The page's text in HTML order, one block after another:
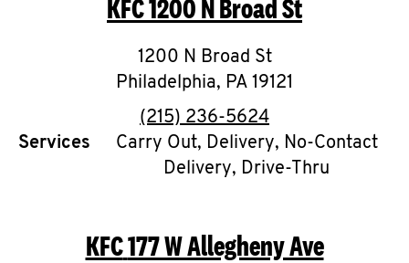
O
K
I
N
My
KFC1200 N Broad St
1200 N Broad St
Philadelphia, PA 19121
phone
(215) 236-5624
Services
Carry Out, Delivery, No-Contact
Delivery, Drive-Thru
KFC177 W Allegheny Ave